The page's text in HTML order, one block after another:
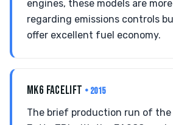
engines, these models are
regarding emissions controls
offer excellent fuel economy.
MK6 FACELIFT • 2015
The brief production run of